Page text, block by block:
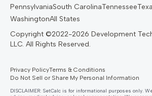
PennsylvaniaSouth CarolinaTennessee
WashingtonAll States
Privacy PolicyTerms & Conditions
Do Not Sell or Share My Personal Information
DISCLAIMER: SetCalc is for informational purposes only.